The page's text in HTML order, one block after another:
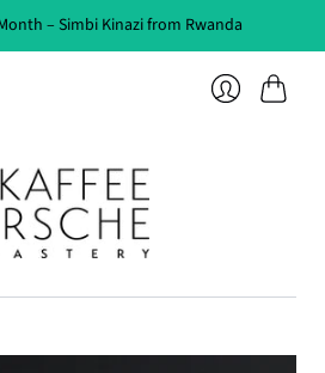
– Simbi Kinazi from Rwanda